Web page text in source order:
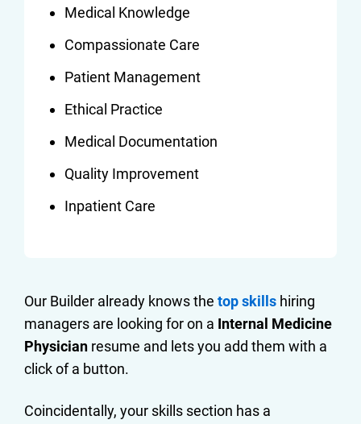
Medical Knowledge
Compassionate Care
Patient Management
Ethical Practice
Medical Documentation
Quality Improvement
Inpatient Care
Our Builder already knows the top skills hiring
managers are looking for on a Internal Medicine
Physician resume and lets you add them with a
click of a button.
Coincidentally, your skills section has a